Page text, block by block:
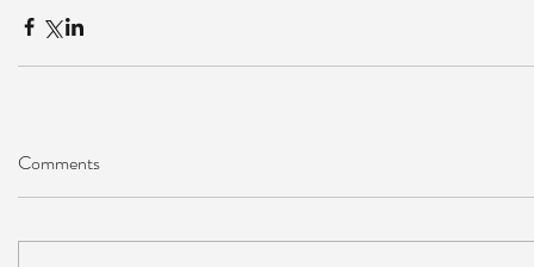
Comments